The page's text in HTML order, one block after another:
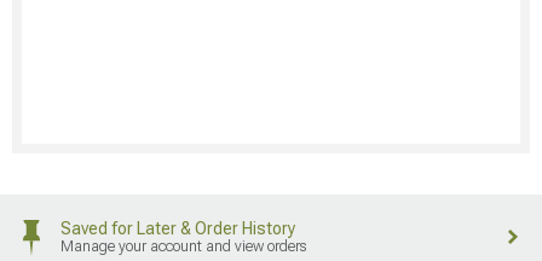
Saved for Later & Order History
Manage your account and view orders